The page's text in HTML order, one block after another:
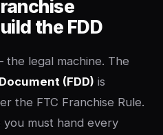
the FDD
legal machine. The
(FDD) is
the FTC Franchise Rule.
must hand every